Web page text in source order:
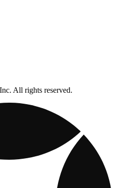
All rights reserved.